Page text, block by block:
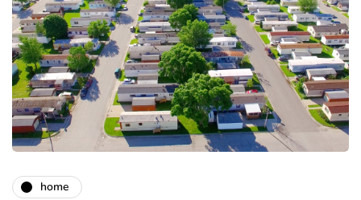
home